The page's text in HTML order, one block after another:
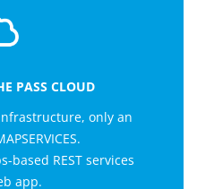
PASS CLOUD
only an
REST services
app.